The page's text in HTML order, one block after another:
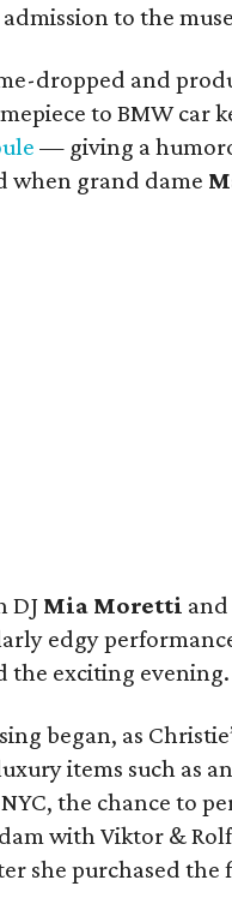
to the
dropped and
to BMW car
— giving a
when grand dame
DJ Mia Moretti
edgy
the exciting evening.
began, as
items such as
the chance to
with Viktor &
she purchased